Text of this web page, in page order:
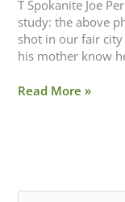
T Spokanite Joe
study: the above
shot in our fair city
his mother know
Read More »